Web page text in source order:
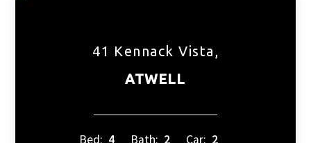
41 Kennack Vista,
ATWELL
Bed: 4 Bath: 2 Car: 2